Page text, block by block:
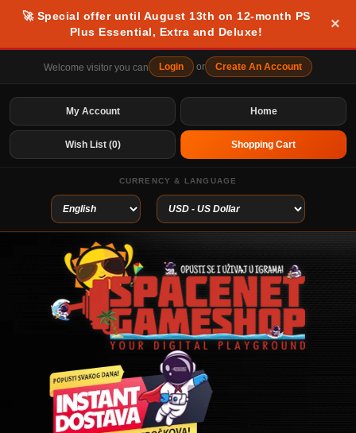
🚀 Special offer until August 13th on 12-month PS
Plus Essential, Extra and Deluxe!
×
Welcome visitor you can Login or Create An Account
Home
My Account
Wish List (0) Shopping Cart
CURRENCY & LANGUAGE